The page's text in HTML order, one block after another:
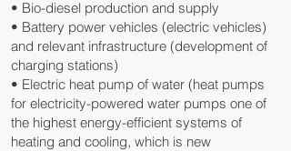
• Bio-diesel production and supply
• Battery power vehicles (electric vehicles)
and relevant infrastructure (development of
charging stations)
• Electric heat pump of water (heat pumps
for electricity-powered water pumps one of
the highest energy-efficient systems of
heating and cooling, which is new